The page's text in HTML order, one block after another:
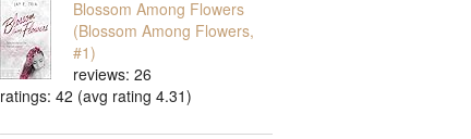
Blossom Among Flowers
(Blossom Among Flowers,
#1)
reviews: 26
ratings: 42 (avg rating 4.31)